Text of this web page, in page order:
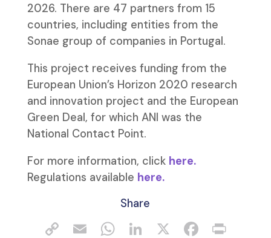
2026. There are 47 partners from 15
countries, including entities from the
Sonae group of companies in Portugal.
This project receives funding from the
European Union’s Horizon 2020 research
and innovation project and the European
Green Deal, for which ANI was the
National Contact Point.
For more information, click here.
Regulations available here.
Share